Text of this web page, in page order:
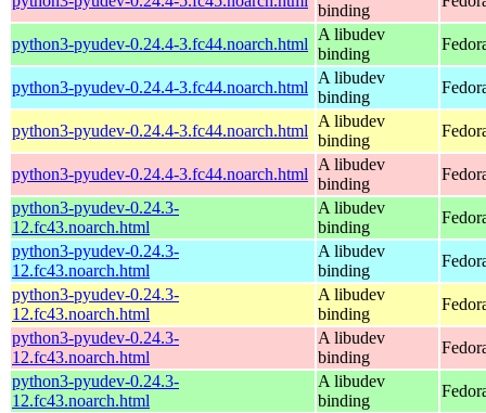
binding
python3-pyudev-0.24.4-3.fc44.noarch.html
A libudev
binding
python3-pyudev-0.24.4-3.fc44.noarch.html
A libudev
binding
python3-pyudev-0.24.4-3.fc44.noarch.html
A libudev
binding
python3-pyudev-0.24.4-3.fc44.noarch.html
A libudev
binding
python3-pyudev-0.24.3-
12.fc43.noarch.html
A libudev
binding
python3-pyudev-0.24.3-
12.fc43.noarch.html
A libudev
binding
python3-pyudev-0.24.3-
12.fc43.noarch.html
A libudev
binding
python3-pyudev-0.24.3-
12.fc43.noarch.html
A libudev
binding
python3-pyudev-0.24.3-
12.fc43.noarch.html
A libudev
binding